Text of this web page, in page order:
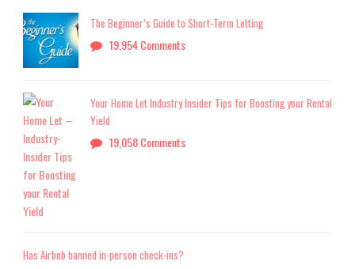
The Beginner’s Guide to Short-Term Letting
19,954 Comments
Your Home Let Industry Insider Tips for Boosting your Rental
Yield
19,058 Comments
Has Airbnb banned in-person check-ins?